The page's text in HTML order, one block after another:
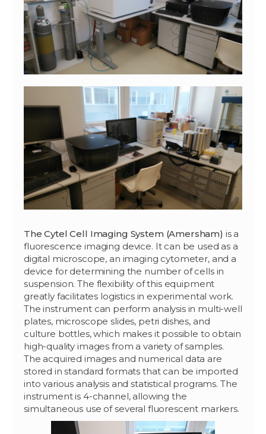
The Cytel Cell Imaging System (Amersham) is a
fluorescence imaging device. It can be used as a
digital microscope, an imaging cytometer, and a
device for determining the number of cells in
suspension. The flexibility of this equipment
greatly facilitates logistics in experimental work.
The instrument can perform analysis in multi-well
plates, microscope slides, petri dishes, and
culture bottles, which makes it possible to obtain
high-quality images from a variety of samples.
The acquired images and numerical data are
stored in standard formats that can be imported
into various analysis and statistical programs. The
instrument is 4-channel, allowing the
simultaneous use of several fluorescent markers.